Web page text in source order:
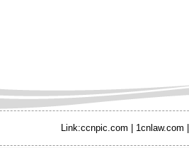
Link:ccnpic.com 1cnlaw.com